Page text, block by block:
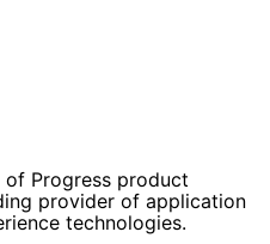
of Progress product
provider of application
technologies.